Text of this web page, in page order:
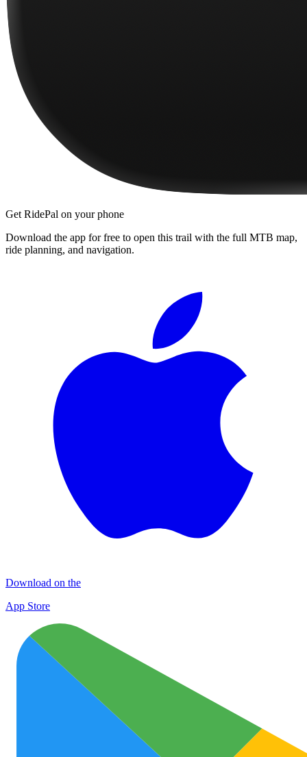
Get RidePal on your phone
Download the app for free to open this trail with the full MTB map,
ride planning, and navigation.
Download on the
App Store